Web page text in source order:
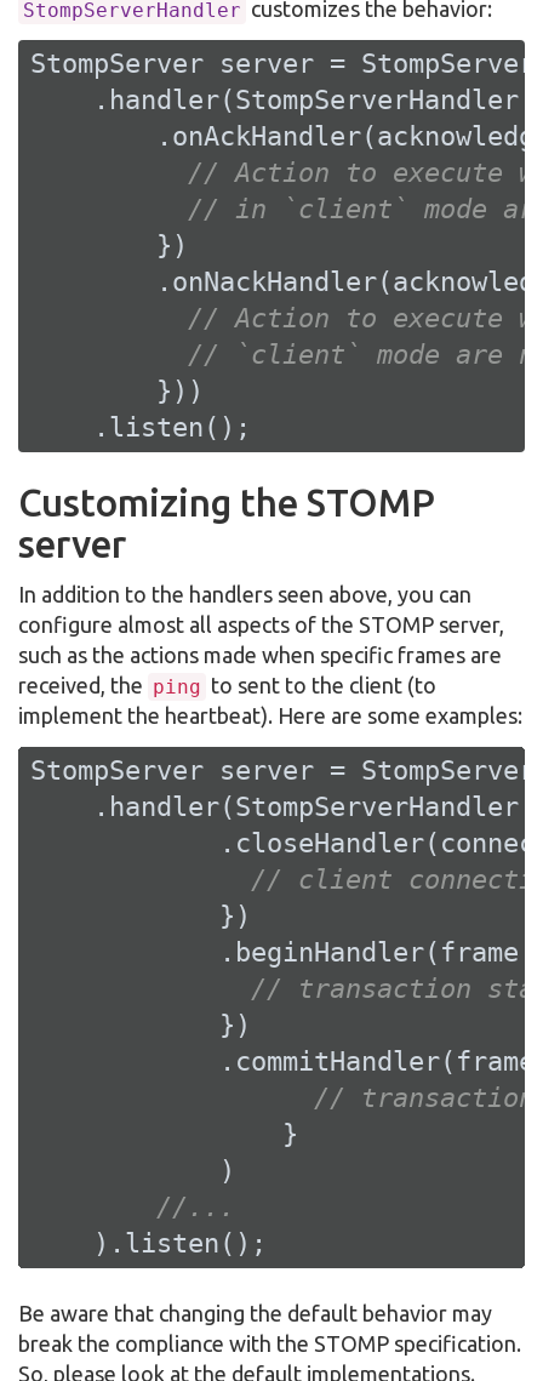
StompServerHandler customizes the behavior:
StompServer server =
// Action to execute
// in `client` mode are
        })
// Action to execute
// `client` mode are
        }))
    .listen();
Customizing the STOMP
server
In addition to the handlers seen above, you can
configure almost all aspects of the STOMP server,
such as the actions made when specific frames are
received, the ping to sent to the client (to
implement the heartbeat). Here are some examples:
StompServer server =
// client
            })
.beginHandler(frame
// transaction
            })
.commitHandler(frame
// transaction
                }
            )
//...
    ).listen();
Be aware that changing the default behavior may
break the compliance with the STOMP specification.
So, please look at the default implementations.